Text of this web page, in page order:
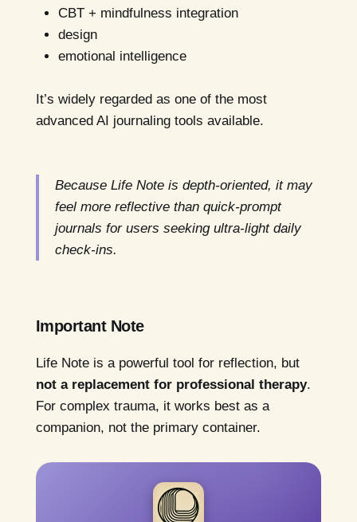
CBT + mindfulness integration
design
emotional intelligence
It’s widely regarded as one of the most
advanced AI journaling tools available.
Because Life Note is depth-oriented, it may
feel more reflective than quick-prompt
journals for users seeking ultra-light daily
check-ins.
Important Note
Life Note is a powerful tool for reflection, but
not a replacement for professional therapy.
For complex trauma, it works best as a
companion, not the primary container.